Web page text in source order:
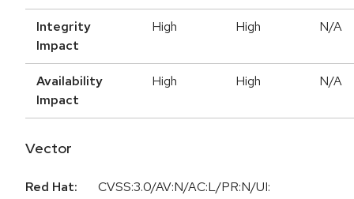
Integrity
Impact
High High N/A
Availability
Impact
High High N/A
Vector
Red Hat:
CVSS:3.0/AV:N/AC:L/PR:N/UI: